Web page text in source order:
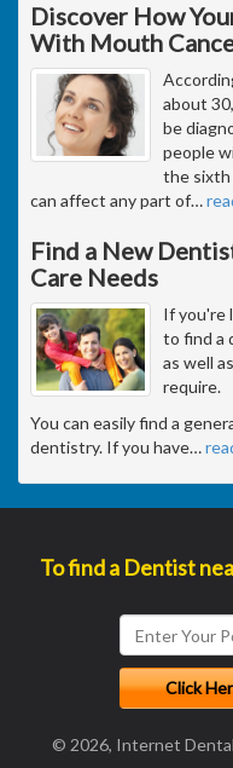
Discover How
With Mouth
about
be
people
the sixth
can affect any part of…
Find a New
Care Needs
If you're
to find a
as well
require.
You can easily find a
dentistry. If you have…
To find a Dentist
© 2026, Internet